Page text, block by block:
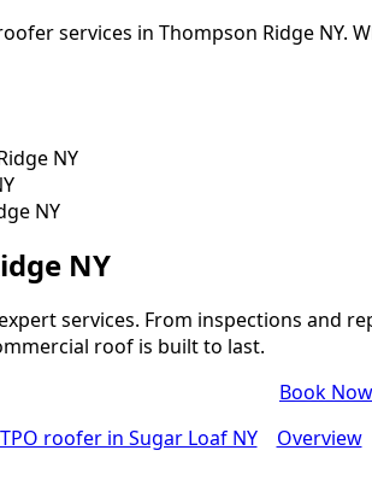
services in Thompson Ridge
NY
NY
NY
services. From inspections
roof is built to last.
Book Now
roofer in Sugar Loaf NY
Overview